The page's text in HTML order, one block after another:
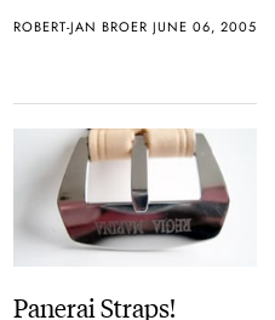
ROBERT-JAN BROER JUNE 06, 2005
Panerai Straps!